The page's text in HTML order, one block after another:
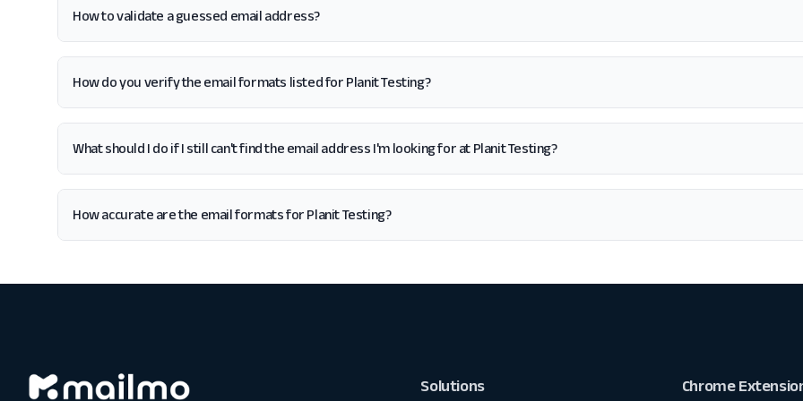
How to validate a guessed email address?
How do you verify the email formats listed for Planit Testing?
What should I do if I still can't find the email address I'm looking for at Planit Testing?
How accurate are the email formats for Planit Testing?
Solutions Chrome